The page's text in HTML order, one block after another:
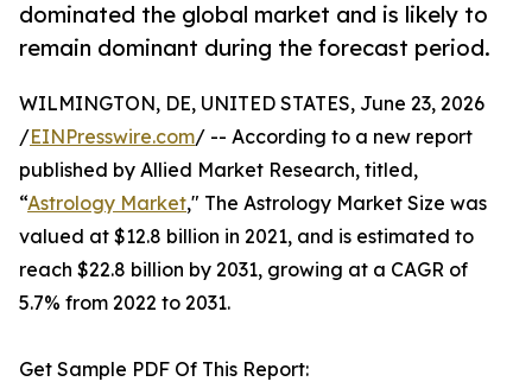
dominated the global market and is likely to
remain dominant during the forecast period.
WILMINGTON, DE, UNITED STATES, June 23, 2026
/EINPresswire.com/ -- According to a new report
published by Allied Market Research, titled,
“Astrology Market," The Astrology Market Size was
valued at $12.8 billion in 2021, and is estimated to
reach $22.8 billion by 2031, growing at a CAGR of
5.7% from 2022 to 2031.
Get Sample PDF Of This Report: